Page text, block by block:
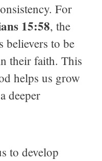
For
15:58, the
believers to be
their faith. This
helps us grow
deeper
to develop